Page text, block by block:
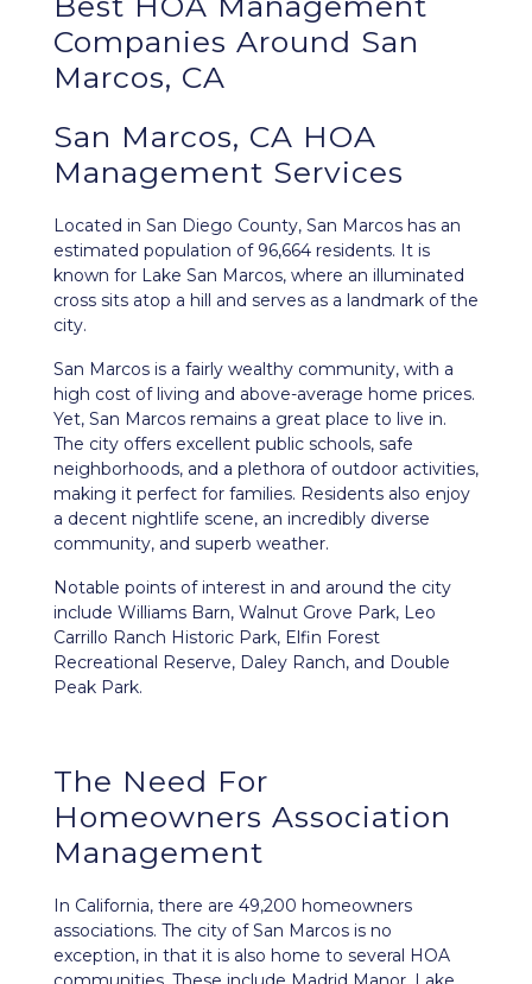
Companies Around San
Marcos, CA
San Marcos, CA HOA
Management Services
Located in San Diego County, San Marcos has an
estimated population of 96,664 residents. It is
known for Lake San Marcos, where an illuminated
cross sits atop a hill and serves as a landmark of the
city.
San Marcos is a fairly wealthy community, with a
high cost of living and above-average home prices.
Yet, San Marcos remains a great place to live in.
The city offers excellent public schools, safe
neighborhoods, and a plethora of outdoor activities,
making it perfect for families. Residents also enjoy
a decent nightlife scene, an incredibly diverse
community, and superb weather.
Notable points of interest in and around the city
include Williams Barn, Walnut Grove Park, Leo
Carrillo Ranch Historic Park, Elfin Forest
Recreational Reserve, Daley Ranch, and Double
Peak Park.
The Need For
Homeowners Association
Management
In California, there are 49,200 homeowners
associations. The city of San Marcos is no
exception, in that it is also home to several HOA